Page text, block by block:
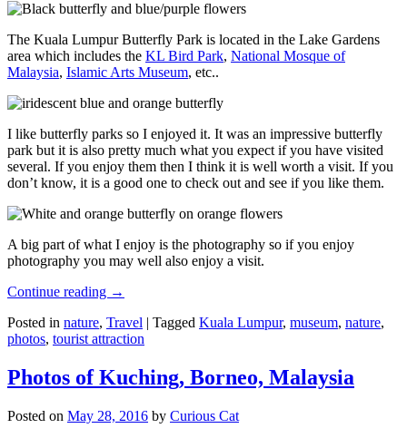
The Kuala Lumpur Butterfly Park is located in the Lake Gardens
area which includes the KL Bird Park, National Mosque of
Malaysia, Islamic Arts Museum, etc..
I like butterfly parks so I enjoyed it. It was an impressive butterfly
park but it is also pretty much what you expect if you have visited
several. If you enjoy them then I think it is well worth a visit. If you
don’t know, it is a good one to check out and see if you like them.
A big part of what I enjoy is the photography so if you enjoy
photography you may well also enjoy a visit.
Continue reading →
Posted in nature, Travel | Tagged Kuala Lumpur, museum, nature,
photos, tourist attraction
Photos of Kuching, Borneo, Malaysia
Posted on May 28, 2016 by Curious Cat